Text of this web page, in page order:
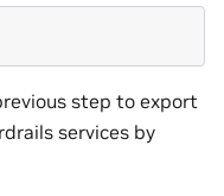
step to export
services by